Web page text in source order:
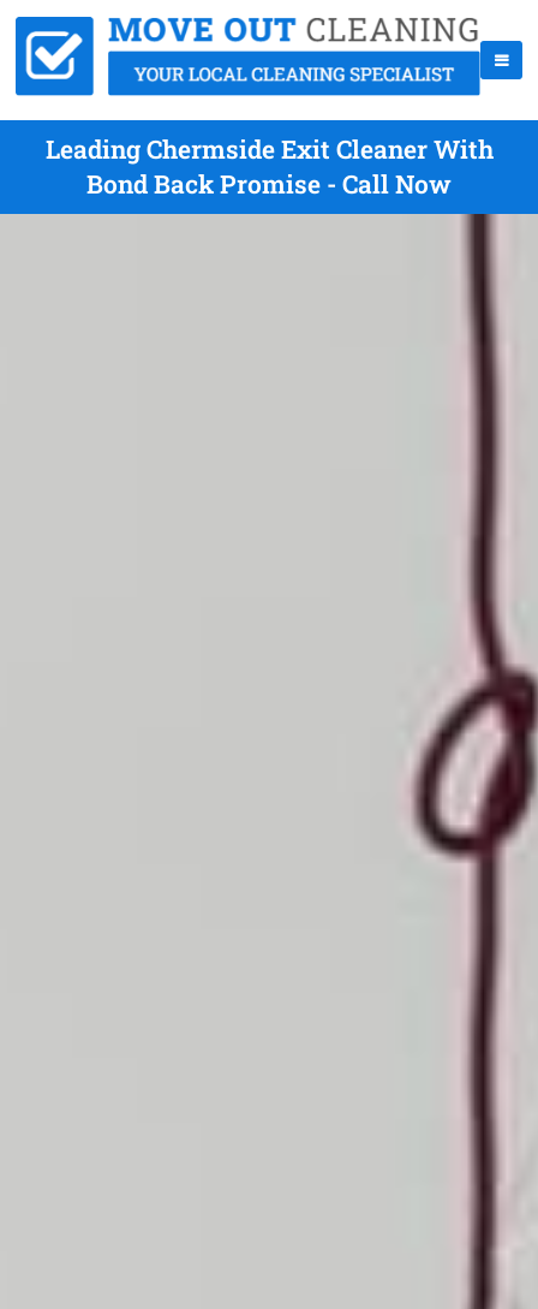
Leading Chermside Exit Cleaner With
Bond Back Promise - Call Now